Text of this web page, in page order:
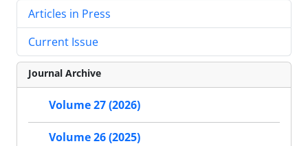
Articles in Press
Current Issue
Journal Archive
Volume 27 (2026)
Volume 26 (2025)